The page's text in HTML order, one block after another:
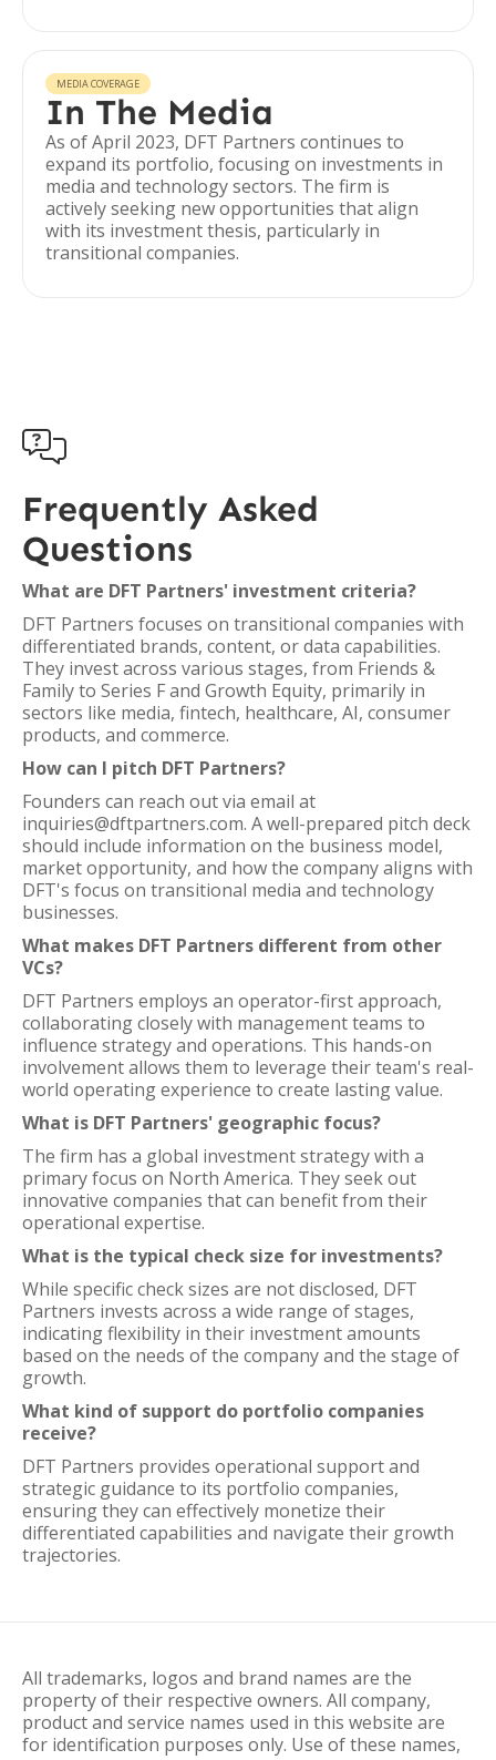
MEDIA COVERAGE
In The Media
As of April 2023, DFT Partners continues to
expand its portfolio, focusing on investments in
media and technology sectors. The firm is
actively seeking new opportunities that align
with its investment thesis, particularly in
transitional companies.

Frequently Asked
Questions
What are DFT Partners' investment criteria?
DFT Partners focuses on transitional companies with
differentiated brands, content, or data capabilities.
They invest across various stages, from Friends &
Family to Series F and Growth Equity, primarily in
sectors like media, fintech, healthcare, AI, consumer
products, and commerce.
How can I pitch DFT Partners?
Founders can reach out via email at
inquiries@dftpartners.com. A well-prepared pitch deck
should include information on the business model,
market opportunity, and how the company aligns with
DFT's focus on transitional media and technology
businesses.
What makes DFT Partners different from other
VCs?
DFT Partners employs an operator-first approach,
collaborating closely with management teams to
influence strategy and operations. This hands-on
involvement allows them to leverage their team's real-
world operating experience to create lasting value.
What is DFT Partners' geographic focus?
The firm has a global investment strategy with a
primary focus on North America. They seek out
innovative companies that can benefit from their
operational expertise.
What is the typical check size for investments?
While specific check sizes are not disclosed, DFT
Partners invests across a wide range of stages,
indicating flexibility in their investment amounts
based on the needs of the company and the stage of
growth.
What kind of support do portfolio companies
receive?
DFT Partners provides operational support and
strategic guidance to its portfolio companies,
ensuring they can effectively monetize their
differentiated capabilities and navigate their growth
trajectories.
All trademarks, logos and brand names are the
property of their respective owners. All company,
product and service names used in this website are
for identification purposes only. Use of these names,